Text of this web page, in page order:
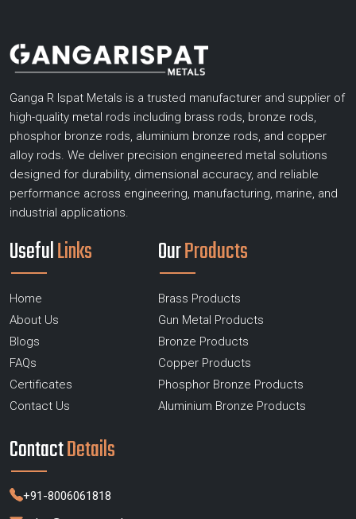
Ganga R Ispat Metals is a trusted manufacturer and supplier of
high-quality metal rods including brass rods, bronze rods,
phosphor bronze rods, aluminium bronze rods, and copper
alloy rods. We deliver precision engineered metal solutions
designed for durability, dimensional accuracy, and reliable
performance across engineering, manufacturing, marine, and
industrial applications.
UsefulLinks
Home
About Us
Blogs
FAQs
Certificates
Contact Us
OurProducts
Brass Products
Gun Metal Products
Bronze Products
Copper Products
Phosphor Bronze Products
Aluminium Bronze Products
ContactDetails
+91-8006061818